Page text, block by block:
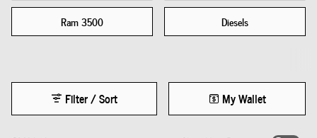
Ram 3500 Diesels
Filter / Sort My Wallet